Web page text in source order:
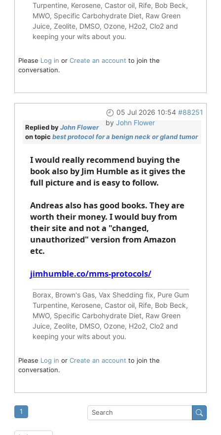
Turpentine, Kerosene, Castor oil, Rife, Bob Beck,
MWO, Specific Carbohydrate Diet, Raw Green
Juice, Zeolite, DMSO, Ozone, H2o2, Clo2 and
keeping your wits about you.
Please Log in or Create an account to join the
conversation.
05 Jul 2026 10:54 #88251
by John Flower
Replied byJohn Flower
on topic best protocol for a benign neck or gland tumor
I would really recommend buying the
book also by Jim Humble as it gives the
full picture and is easy to follow.
Andreas also has good books. They are
worth their money. I would buy from
their site and not a "changed,
unauthorized" version from Amazon
etc.
jimhumble.co/mms-protocols/
Borax, Brown's Gas, Vax Shedding fix, Pure Gum
Turpentine, Kerosene, Castor oil, Rife, Bob Beck,
MWO, Specific Carbohydrate Diet, Raw Green
Juice, Zeolite, DMSO, Ozone, H2o2, Clo2 and
keeping your wits about you.
Please Log in or Create an account to join the
conversation.
1